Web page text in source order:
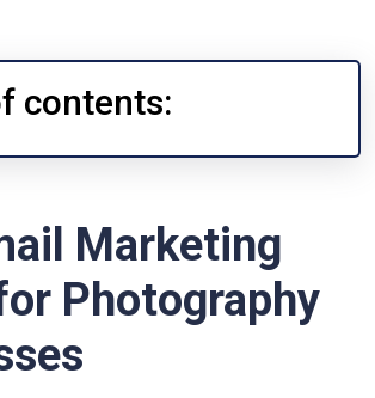
contents:
Marketing
Photography